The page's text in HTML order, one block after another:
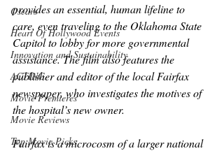
Oscars
Heart Of Hollywood Events
Innovation and Sustainability
ACTING
Movie Premieres
Movie Reviews
Top Movie Picks
provides an essential, human lifeline to
care, even traveling to the Oklahoma State
Capitol to lobby for more governmental
assistance. The film also features the
publisher and editor of the local Fairfax
newspaper, who investigates the motives of
the hospital’s new owner.
Fairfax is a microcosm of a larger national